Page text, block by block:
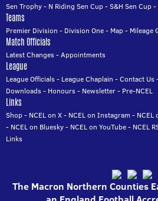
Sen Trophy- N Riding Sen Cup-S&H Sen Cup-
Teams
Premier Division - Division One- Map- Mileage
Match Officials
Latest Changes-Appointments
League
League Officials- League Chaplain -Contact Us
Downloads- Honours- Newsletter- Pre-NCEL
Links
Shop- NCEL on X- NCEL on Instagram - NCEL
- NCEL on Bluesky- NCEL on YouTube- NCEL
Links
The Macron Northern Counties